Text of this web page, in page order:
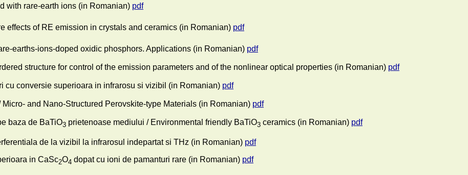
with rare-earth ions (in Romanian) pdf
effects of RE emission in crystals and ceramics (in Romanian) pdf
earths-ions-doped oxidic phosphors. Applications (in Romanian) pdf
structure for control of the emission parameters and of the nonlinear optical properties (in Romanian) pdf
cu conversie superioara in infrarosu si vizibil (in Romanian) pdf
and Nano-Structured Perovskite-type Materials (in Romanian) pdf
baza de BaTiO3 prietenoase mediului / Environmental friendly BaTiO3 ceramics (in Romanian) pdf
de la vizibil la infrarosul indepartat si THz (in Romanian) pdf
in CaSc2O4 dopat cu ioni de pamanturi rare (in Romanian) pdf